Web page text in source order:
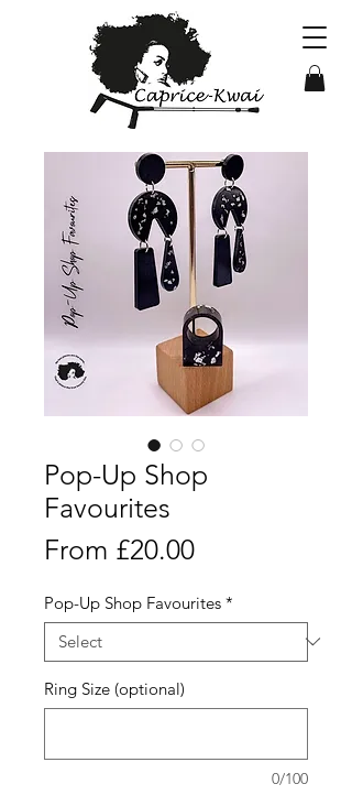
Pop-Up Shop
Favourites
From £20.00Sale
Pop-Up Shop Favourites *
Ring Size (optional)
0/100